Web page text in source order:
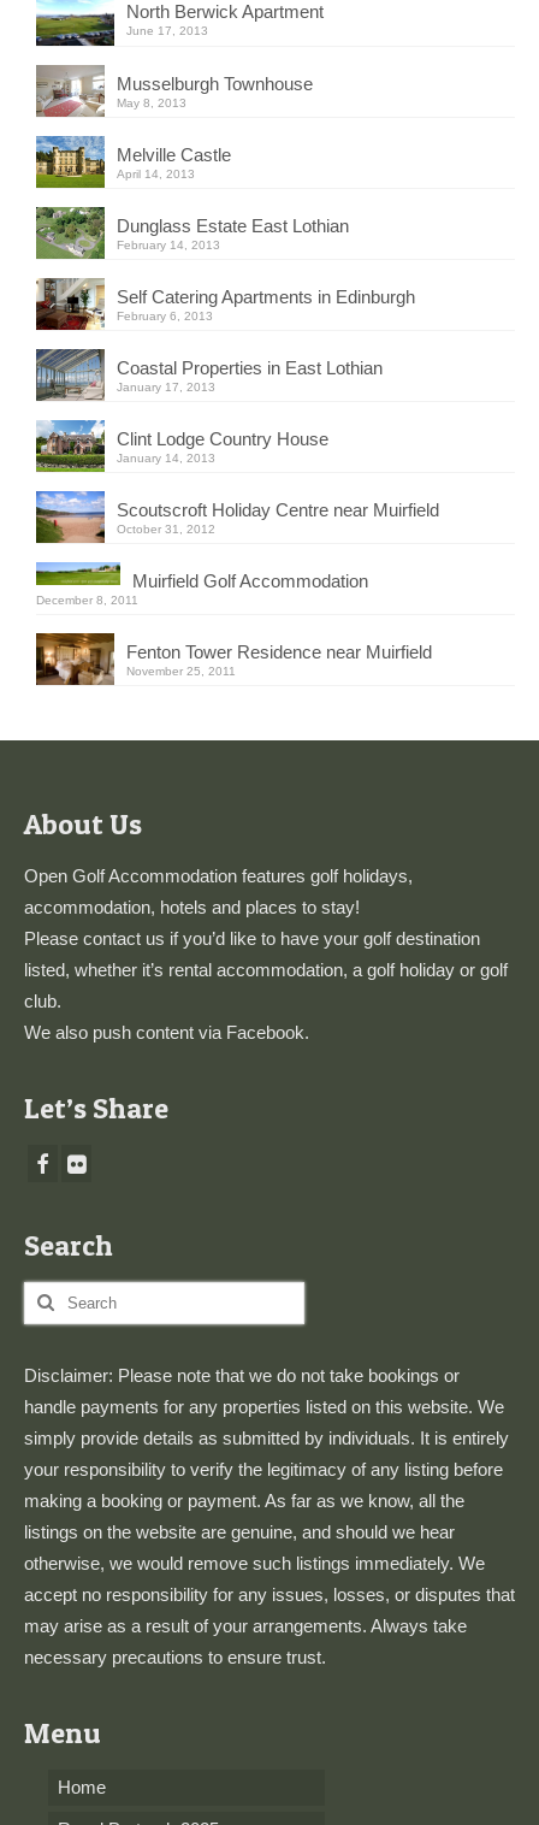
North Berwick Apartment
June 17, 2013
Musselburgh Townhouse
May 8, 2013
Melville Castle
April 14, 2013
Dunglass Estate East Lothian
February 14, 2013
Self Catering Apartments in Edinburgh
February 6, 2013
Coastal Properties in East Lothian
January 17, 2013
Clint Lodge Country House
January 14, 2013
Scoutscroft Holiday Centre near Muirfield
October 31, 2012
Muirfield Golf Accommodation
December 8, 2011
Fenton Tower Residence near Muirfield
November 25, 2011
About Us
Open Golf Accommodation features golf holidays,
accommodation, hotels and places to stay!
Please contact us if you’d like to have your golf destination
listed, whether it’s rental accommodation, a golf holiday or golf
club.
We also push content via Facebook.
Let’s Share
Search
Search
for:
Disclaimer: Please note that we do not take bookings or
handle payments for any properties listed on this website. We
simply provide details as submitted by individuals. It is entirely
your responsibility to verify the legitimacy of any listing before
making a booking or payment. As far as we know, all the
listings on the website are genuine, and should we hear
otherwise, we would remove such listings immediately. We
accept no responsibility for any issues, losses, or disputes that
may arise as a result of your arrangements. Always take
necessary precautions to ensure trust.
Menu
Home